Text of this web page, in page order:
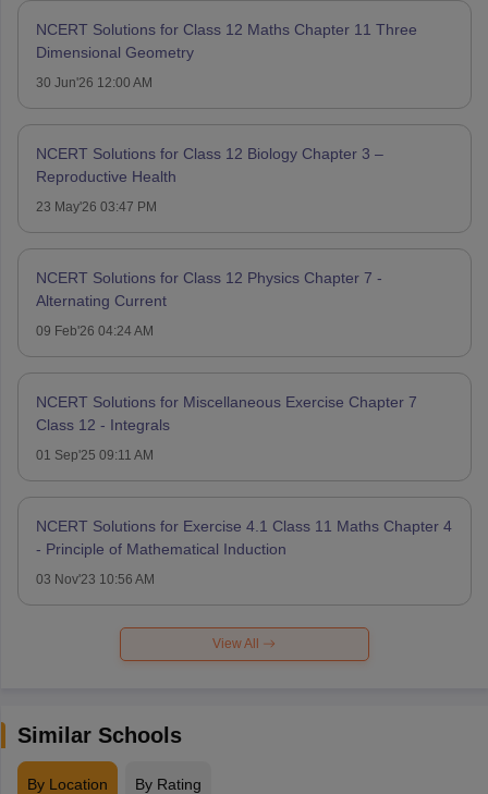
NCERT Solutions for Class 12 Maths Chapter 11 Three
Dimensional Geometry
30 Jun'26 12:00 AM
NCERT Solutions for Class 12 Biology Chapter 3 –
Reproductive Health
23 May'26 03:47 PM
NCERT Solutions for Class 12 Physics Chapter 7 -
Alternating Current
09 Feb'26 04:24 AM
NCERT Solutions for Miscellaneous Exercise Chapter 7
Class 12 - Integrals
01 Sep'25 09:11 AM
NCERT Solutions for Exercise 4.1 Class 11 Maths Chapter 4
- Principle of Mathematical Induction
03 Nov'23 10:56 AM
View All
Similar Schools
By Location By Rating